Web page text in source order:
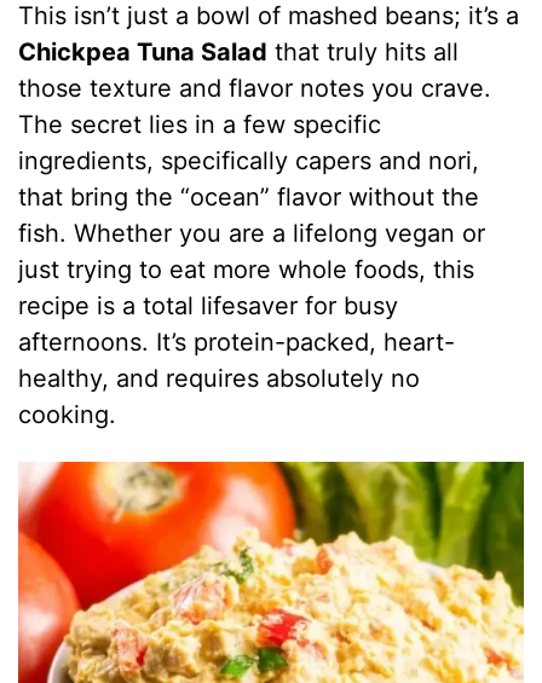
This isn’t just a bowl of mashed beans; it’s a
Chickpea Tuna Salad that truly hits all
those texture and flavor notes you crave.
The secret lies in a few specific
ingredients, specifically capers and nori,
that bring the “ocean” flavor without the
fish. Whether you are a lifelong vegan or
just trying to eat more whole foods, this
recipe is a total lifesaver for busy
afternoons. It’s protein-packed, heart-
healthy, and requires absolutely no
cooking.